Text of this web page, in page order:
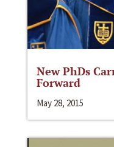
New PhDs
Forward
May 28, 2015